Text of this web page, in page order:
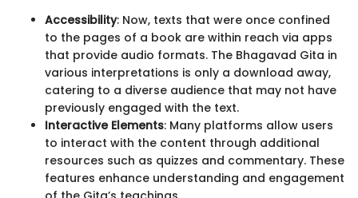
Accessibility: Now, texts that were once confined
to the pages of a book are within reach via apps
that provide audio formats. The Bhagavad Gita in
various interpretations is only a download away,
catering to a diverse audience that may not have
previously engaged with the text.
Interactive Elements: Many platforms allow users
to interact with the content through additional
resources such as quizzes and commentary. These
features enhance understanding and engagement